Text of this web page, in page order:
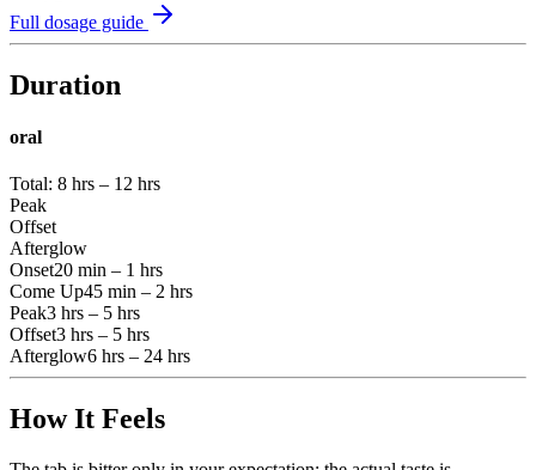
Full dosage guide
Duration
oral
Total: 8 hrs – 12 hrs
Peak
Offset
Afterglow
Onset20 min – 1 hrs
Come Up45 min – 2 hrs
Peak3 hrs – 5 hrs
Offset3 hrs – 5 hrs
Afterglow6 hrs – 24 hrs
How It Feels